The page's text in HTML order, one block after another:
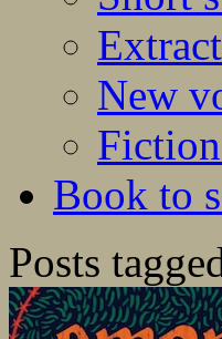
New
Book to
Posts